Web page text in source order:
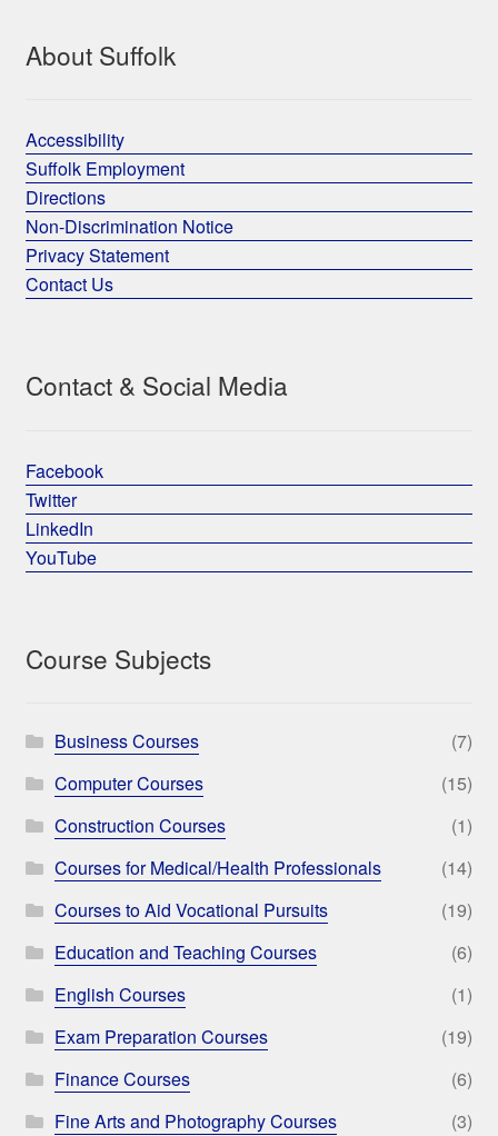
About Suffolk
Accessibility
Suffolk Employment
Directions
Non-Discrimination Notice
Privacy Statement
Contact Us
Contact & Social Media
Facebook
Twitter
LinkedIn
YouTube
Course Subjects
Business Courses
(7)
Computer Courses
(15)
Construction Courses
(1)
Courses for Medical/Health Professionals
(14)
Courses to Aid Vocational Pursuits
(19)
Education and Teaching Courses
(6)
English Courses
(1)
Exam Preparation Courses
(19)
Finance Courses
(6)
Fine Arts and Photography Courses
(3)